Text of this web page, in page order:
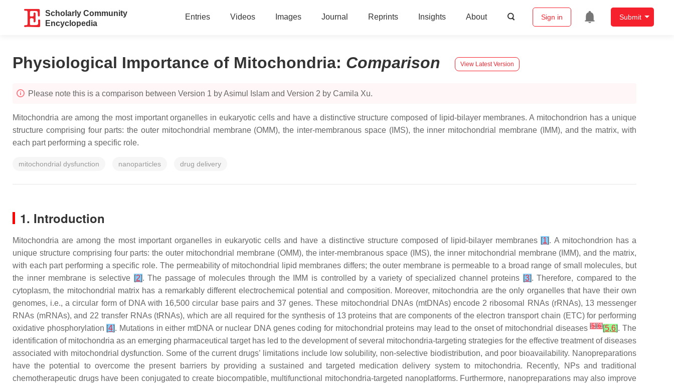
Scholarly Community
Encyclopedia
Entries Videos Images Journal Reprints Insights About Sign in Submit
Physiological Importance of Mitochondria: Comparison View Latest Version
Please note this is a comparison between Version 1 by Asimul Islam and Version 2 by Camila Xu.
Mitochondria are among the most important organelles in eukaryotic cells and have a distinctive structure composed of lipid-bilayer membranes. A mitochondrion has a unique
structure comprising four parts: the outer mitochondrial membrane (OMM), the inter-membranous space (IMS), the inner mitochondrial membrane (IMM), and the matrix, with
each part performing a specific role.
mitochondrial dysfunction nanoparticles drug delivery
1. Introduction
Mitochondria are among the most important organelles in eukaryotic cells and have a distinctive structure composed of lipid-bilayer membranes [1]. A mitochondrion has a
unique structure comprising four parts: the outer mitochondrial membrane (OMM), the inter-membranous space (IMS), the inner mitochondrial membrane (IMM), and the matrix,
with each part performing a specific role. The permeability of mitochondrial lipid membranes differs; the outer membrane is permeable to a broad range of small molecules, but
the inner membrane is selective [2]. The passage of molecules through the IMM is controlled by a variety of specialized channel proteins [3]. Therefore, compared to the
cytoplasm, the mitochondrial matrix has a remarkably different electrochemical potential and composition. Moreover, mitochondria are the only organelles that have their own
genomes, i.e., a circular form of DNA with 16,500 circular base pairs and 37 genes. These mitochondrial DNAs (mtDNAs) encode 2 ribosomal RNAs (rRNAs), 13 messenger
RNAs (mRNAs), and 22 transfer RNAs (tRNAs), which are all required for the synthesis of 13 proteins that are components of the electron transport chain (ETC) for performing
oxidative phosphorylation [4]. Mutations in either mtDNA or nuclear DNA genes coding for mitochondrial proteins may lead to the onset of mitochondrial diseases[5][6][5,6]. The
identification of mitochondria as an emerging pharmaceutical target has led to the development of several mitochondria-targeting strategies for the effective treatment of diseases
associated with mitochondrial dysfunction. Some of the current drugs’ limitations include low solubility, non-selective biodistribution, and poor bioavailability. Nanopreparations
have the potential to overcome the present barriers by providing a sustained and targeted medication delivery system to mitochondria. Recently, NPs and traditional
chemotherapeutic drugs have been conjugated to create biocompatible, multifunctional mitochondria-targeted nanoplatforms. Furthermore, nanopreparations may also improve